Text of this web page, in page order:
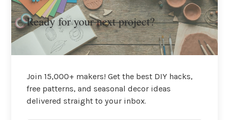
Ready for your next project?
Join 15,000+ makers! Get the best DIY hacks,
free patterns, and seasonal decor ideas
delivered straight to your inbox.